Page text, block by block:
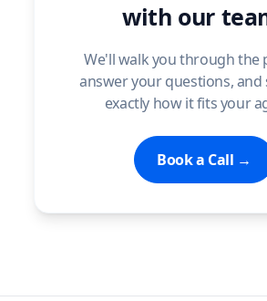
with our
We'll walk you through the
answer your questions, and
exactly how it fits your
Book a Call →